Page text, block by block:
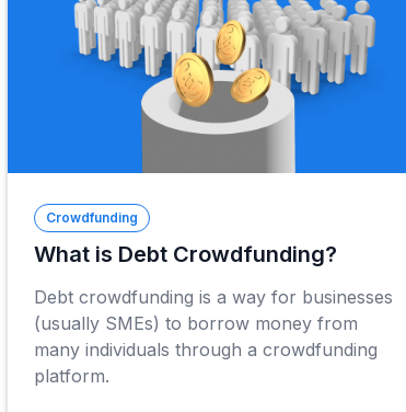
Crowdfunding
What is Debt Crowdfunding?
Debt crowdfunding is a way for businesses
(usually SMEs) to borrow money from
many individuals through a crowdfunding
platform.